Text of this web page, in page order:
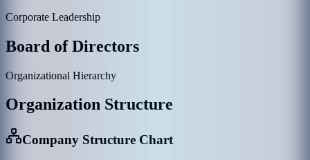
Corporate Leadership
Board of Directors
Organizational Hierarchy
Organization Structure
Company Structure Chart